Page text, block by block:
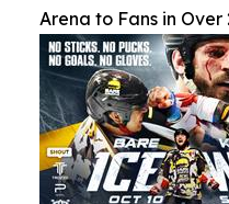
Arena to Fans in Over